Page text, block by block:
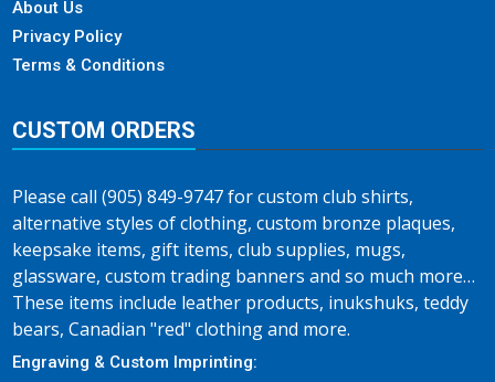
About Us
Privacy Policy
Terms & Conditions
CUSTOM ORDERS
Please call (905) 849-9747 for custom club shirts,
alternative styles of clothing, custom bronze plaques,
keepsake items, gift items, club supplies, mugs,
glassware, custom trading banners and so much more…
These items include leather products, inukshuks, teddy
bears, Canadian "red" clothing and more.
Engraving & Custom Imprinting: